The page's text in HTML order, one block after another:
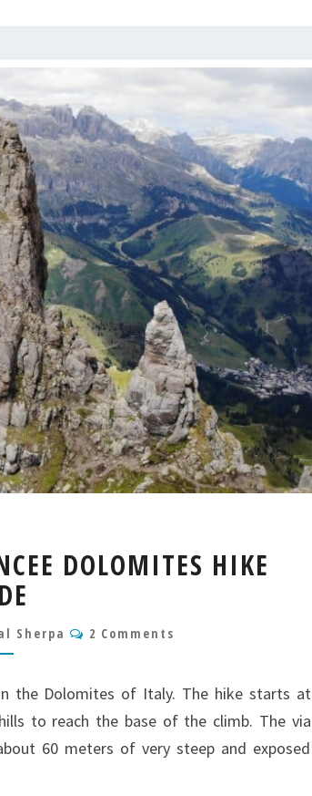
DOLOMITES HIKE
Sherpa Comments
2 Comments
the Dolomites of Italy. The hike starts at
to reach the base of the climb. The via
60 meters of very steep and exposed